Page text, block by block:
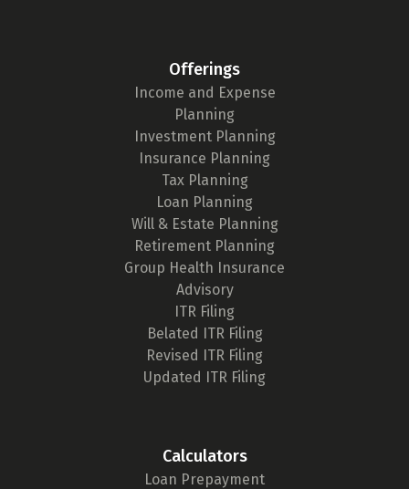
Offerings
Income and Expense
Planning
Investment Planning
Insurance Planning
Tax Planning
Loan Planning
Will & Estate Planning
Retirement Planning
Group Health Insurance
Advisory
ITR Filing
Belated ITR Filing
Revised ITR Filing
Updated ITR Filing
Calculators
Loan Prepayment